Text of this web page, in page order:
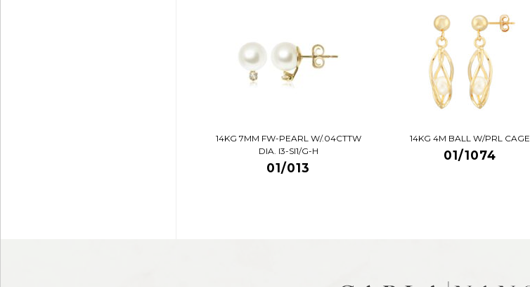
14KG 7MM FW-PEARL W/.04CTTW
DIA. I3-SI1/G-H
01/013
14KG 4M BALL W/PRL CAGE
01/1074